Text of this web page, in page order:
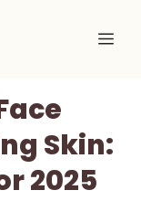
Skin:
2025